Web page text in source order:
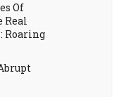
Of
Real
Roaring